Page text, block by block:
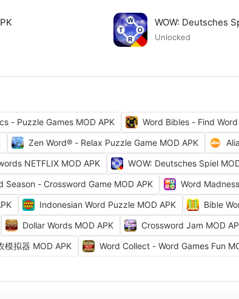
WOW: Deutsches
Unlocked
- Puzzle Games MOD APK
Word Bibles - Find
Zen Word® - Relax Puzzle Game MOD APK
NETFLIX MOD APK
WOW: Deutsches Spiel
Season - Crossword Game MOD APK
Word
Indonesian Word Puzzle MOD APK
Bible
Dollar Words MOD APK
Crossword Jam MOD
模拟器 MOD APK
Word Collect - Word Games Fun